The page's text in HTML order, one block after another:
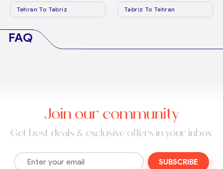
Tehran To Tabriz Tabriz To Tehran
FAQ
Join our community
Get best deals & exclusive offers in your inbox
SUBSCRIBE